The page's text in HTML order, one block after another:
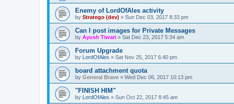
Enemy of LordOfAles activity
by Stratego (dev) » Sun Dec 03, 2017 8:33 pm
Can I post images for Private Messages
by Ayush Tiwari » Sat Dec 23, 2017 5:34 am
Forum Upgrade
by LordOfAles » Sat Nov 25, 2017 6:40 pm
board attachment quota
by General Brave » Wed Dec 06, 2017 10:13 pm
"FINISH HIM"
by LordOfAles » Sun Oct 22, 2017 8:45 am